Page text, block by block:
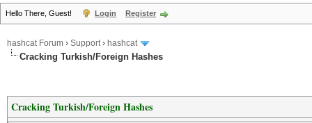
Hello There, Guest! Login Register
hashcat Forum › Support› hashcat
Cracking Turkish/Foreign Hashes
Cracking Turkish/Foreign Hashes